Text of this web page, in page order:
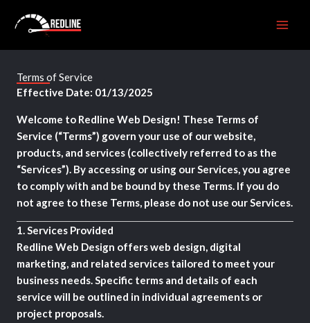
Terms of Service
Effective Date: 01/13/2025
Welcome to Redline Web Design! These Terms of
Service (“Terms”) govern your use of our website,
products, and services (collectively referred to as the
“Services”). By accessing or using our Services, you agree
to comply with and be bound by these Terms. If you do
not agree to these Terms, please do not use our Services.
1.Services Provided
Redline Web Design offers web design, digital
marketing, and related services tailored to meet your
business needs. Specific terms and details of each
service will be outlined in individual agreements or
project proposals.